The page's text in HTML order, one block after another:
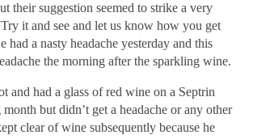
their suggestion seemed to strike a very
it and see and let us know how you get
had a nasty headache yesterday and this
the morning after the sparkling wine.
and had a glass of red wine on a Septrin
but didn’t get a headache or any other
clear of wine subsequently because he